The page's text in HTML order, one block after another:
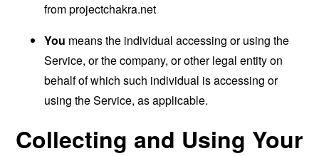
fromprojectchakra.net
You means the individual accessing or using the
Service, or the company, or other legal entity on
behalf of which such individual is accessing or
using the Service, as applicable.
Collecting and Using Your